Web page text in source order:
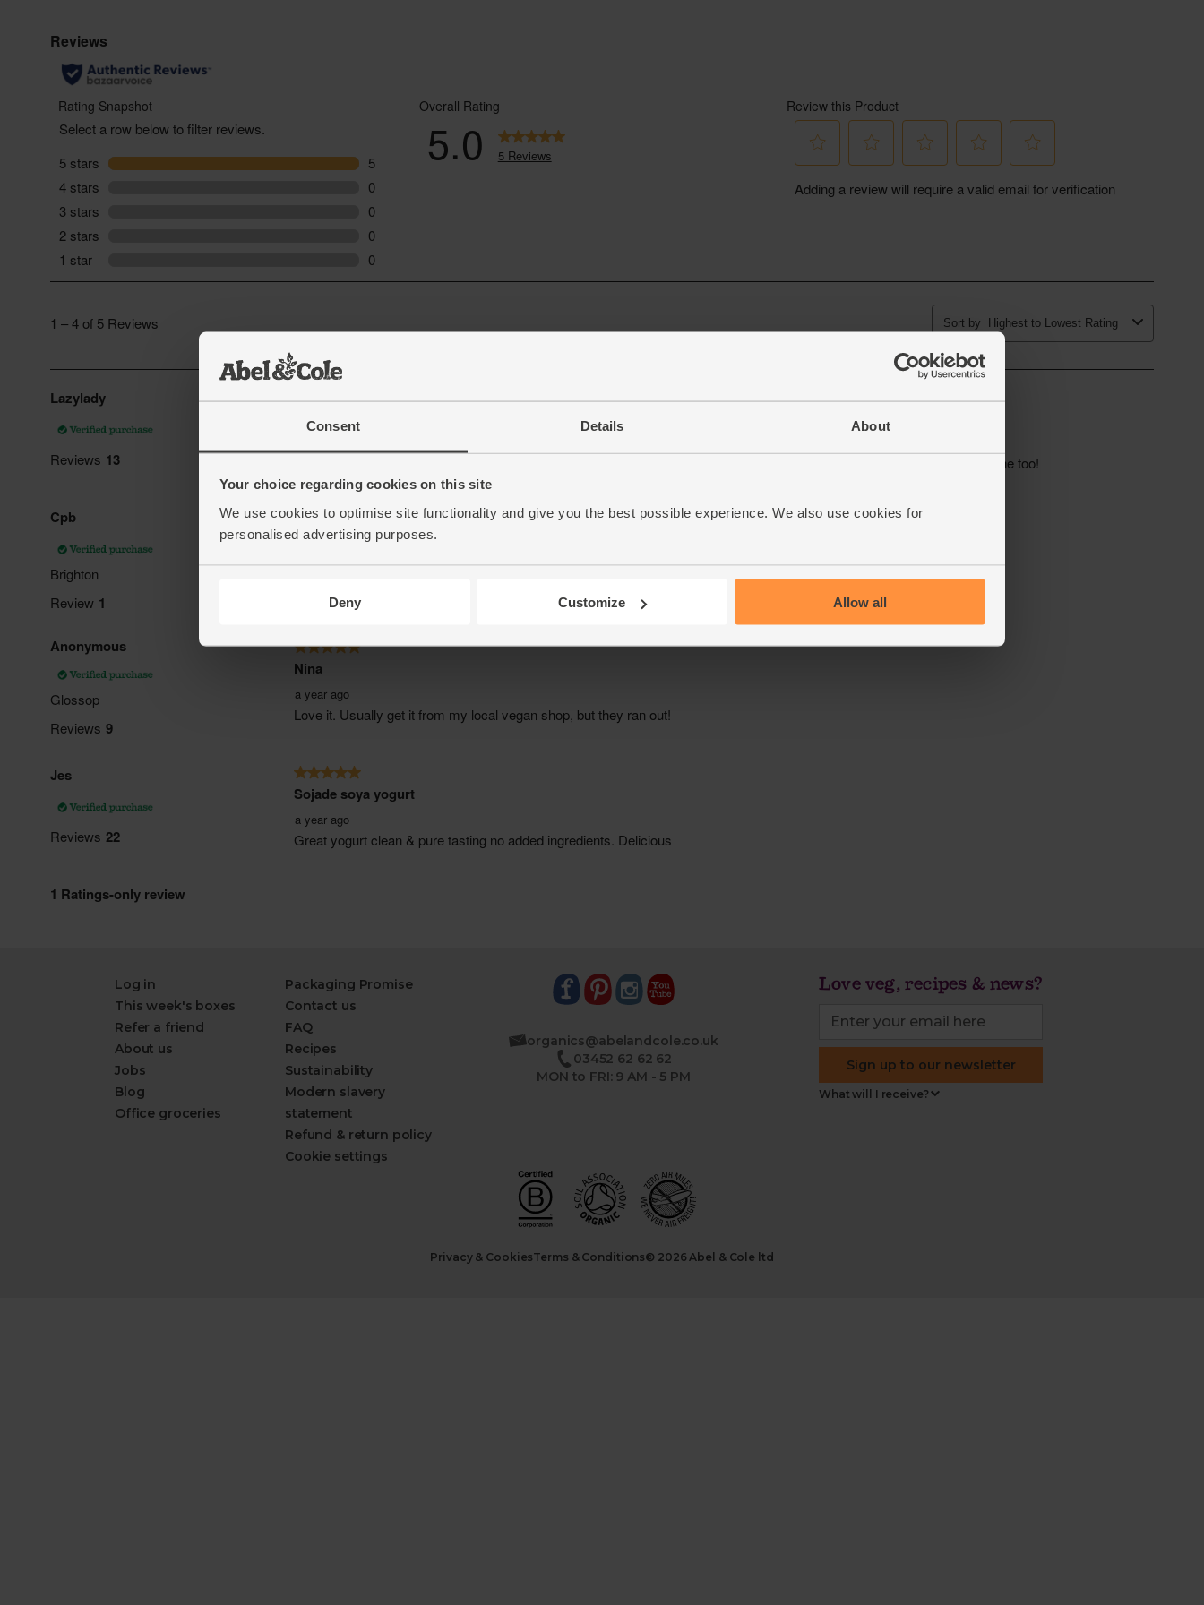
Consent Details About
Your choice regarding cookies on this site
We use cookies to optimise site functionality and give you the best possible experience. We also use cookies for
personalised advertising purposes.
Deny Customize Allow all
Log in
This week's boxes
Refer a friend
About us
Jobs
Blog
Office groceries
Packaging Promise
Contact us
FAQ
Recipes
Sustainability
Modern slavery
statement
Refund & return policy
Cookie settings
organics@abelandcole.co.uk
03452 62 62 62
MON to FRI: 9 AM - 5 PM
Love veg, recipes & news?
Sign up to our newsletter
What will I receive?
Privacy & CookiesTerms & Conditions© 2026 Abel & Cole ltd